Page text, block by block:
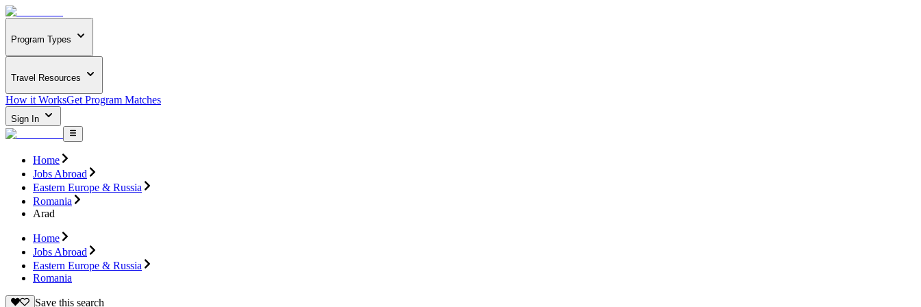
Program Types
Travel Resources
How it WorksGet Program Matches
Sign In
Home
Jobs Abroad
Eastern Europe & Russia
Romania
Arad
Home
Jobs Abroad
Eastern Europe & Russia
Romania
Save this search